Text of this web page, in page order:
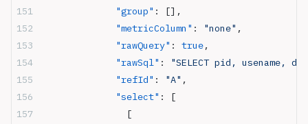
              "group"
: [],
              "metricColumn"
: "none" ,
              "rawQuery"
: true,
              "rawSql"
:
"SELECT pid, usename,
              "refId"
: "A" ,
              "select"
: [
                [